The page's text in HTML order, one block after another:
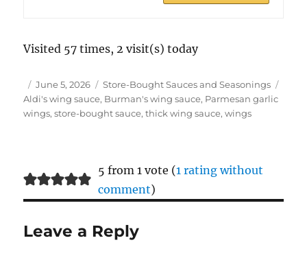
Visited 57 times, 2 visit(s) today
Author
Posted
on
June 5, 2026 Categories
Store-Bought Sauces and Seasonings
Aldi's wing sauce, Burman's wing sauce, Parmesan garlic
wings,store-bought sauce,thick wing sauce,wings
5 from 1 vote (1 rating without
comment)
Leave a Reply